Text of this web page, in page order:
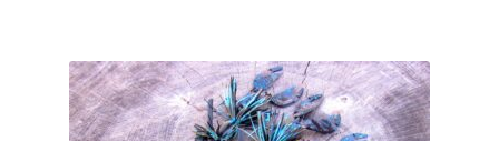
variants.
The
options